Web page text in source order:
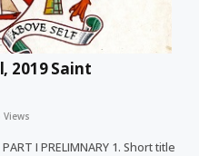
2019 Saint
Views
I PRELIMNARY 1. Short title